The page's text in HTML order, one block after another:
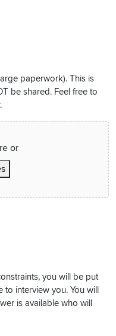
paperwork). This is
be shared. Feel free to
or
you will be put
to interview you. You will
is available who will